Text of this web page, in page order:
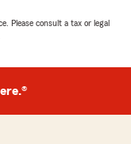
Please consult a tax or legal